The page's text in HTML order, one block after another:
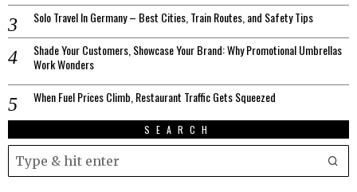
Solo Travel In Germany – Best Cities, Train Routes, and Safety Tips
Shade Your Customers, Showcase Your Brand: Why Promotional Umbrellas
Work Wonders
When Fuel Prices Climb, Restaurant Traffic Gets Squeezed
SEARCH